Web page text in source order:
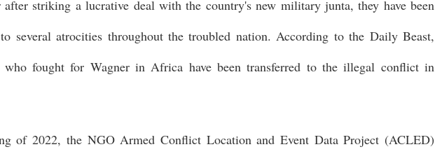
striking a lucrative deal with the country's new military junta, they have been
several atrocities throughout the troubled nation. According to the Daily Beast,
fought for Wagner in Africa have been transferred to the illegal conflict in
of 2022, the NGO Armed Conflict Location and Event Data Project (ACLED)